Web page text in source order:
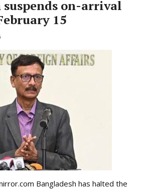
suspends on-arrival
15
Bangladesh has halted the